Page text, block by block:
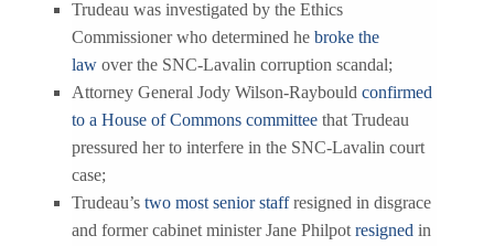
Trudeau was investigated by the Ethics
Commissioner who determined he broke the
lawover the SNC-Lavalin corruption scandal;
Attorney General Jody Wilson-Raybould confirmed
to a House of Commons committeethat Trudeau
pressured her to interfere in the SNC-Lavalin court
case;
Trudeau’s two most senior staffresigned in disgrace
and former cabinet minister Jane Philpot resigned in